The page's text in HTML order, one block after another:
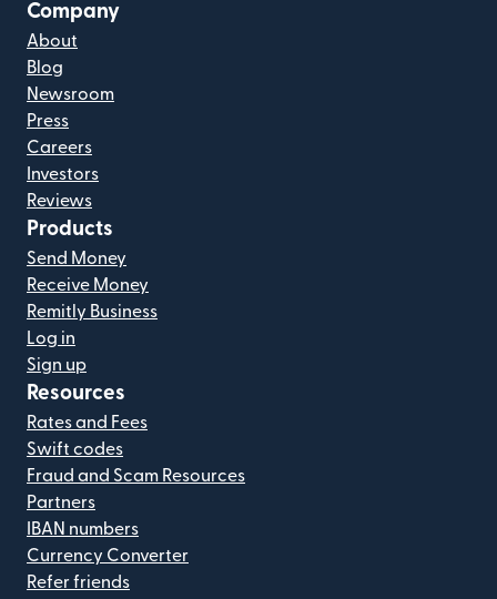
Company
About
Blog
Newsroom
Press
Careers
Investors
Reviews
Products
Send Money
Receive Money
Remitly Business
Log in
Sign up
Resources
Rates and Fees
Swift codes
Fraud and Scam Resources
Partners
IBAN numbers
Currency Converter
Refer friends